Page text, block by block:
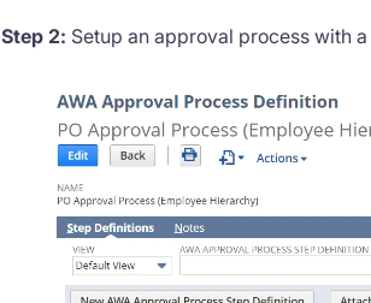
Step 2: Setup an approval process with